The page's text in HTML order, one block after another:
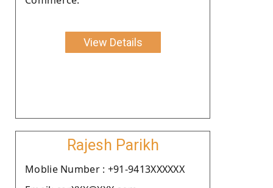
View Details
Rajesh Parikh
Moblie Number : +91-9413XXXXXX